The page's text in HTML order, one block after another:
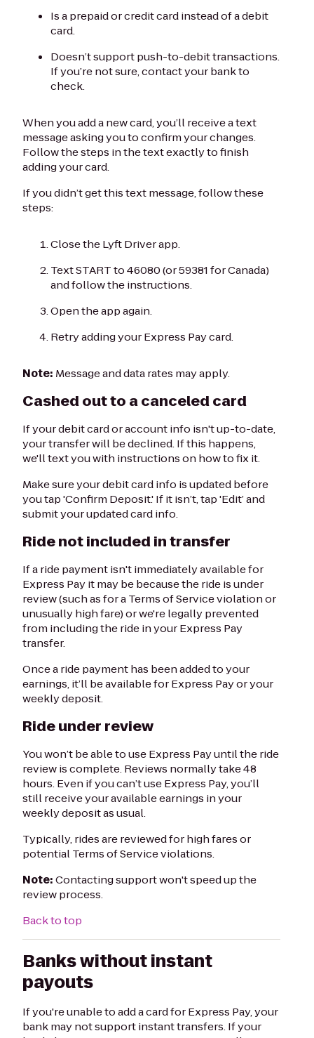
Is a prepaid or credit card instead of a debit
card.
Doesn’t support push-to-debit transactions.
If you’re not sure, contact your bank to
check.
When you add a new card, you’ll receive a text
message asking you to confirm your changes.
Follow the steps in the text exactly to finish
adding your card.
If you didn’t get this text message, follow these
steps:
Close the Lyft Driver app.
Text START to 46080 (or 59381 for Canada)
and follow the instructions.
Open the app again.
Retry adding your Express Pay card.
Note: Message and data rates may apply.
Cashed out to a canceled card
If your debit card or account info isn't up-to-date,
your transfer will be declined. If this happens,
we'll text you with instructions on how to fix it.
Make sure your debit card info is updated before
you tap 'Confirm Deposit.' If it isn’t, tap 'Edit’ and
submit your updated card info.
Ride not included in transfer
If a ride payment isn't immediately available for
Express Pay it may be because the ride is under
review (such as for a Terms of Service violation or
unusually high fare) or we're legally prevented
from including the ride in your Express Pay
transfer.
Once a ride payment has been added to your
earnings, it’ll be available for Express Pay or your
weekly deposit.
Ride under review
You won’t be able to use Express Pay until the ride
review is complete. Reviews normally take 48
hours. Even if you can’t use Express Pay, you’ll
still receive your available earnings in your
weekly deposit as usual.
Typically, rides are reviewed for high fares or
potential Terms of Service violations.
Note:Contacting support won't speed up the
review process.
Back to top
Banks without instant
payouts
If you're unable to add a card for Express Pay, your
bank may not support instant transfers. If your